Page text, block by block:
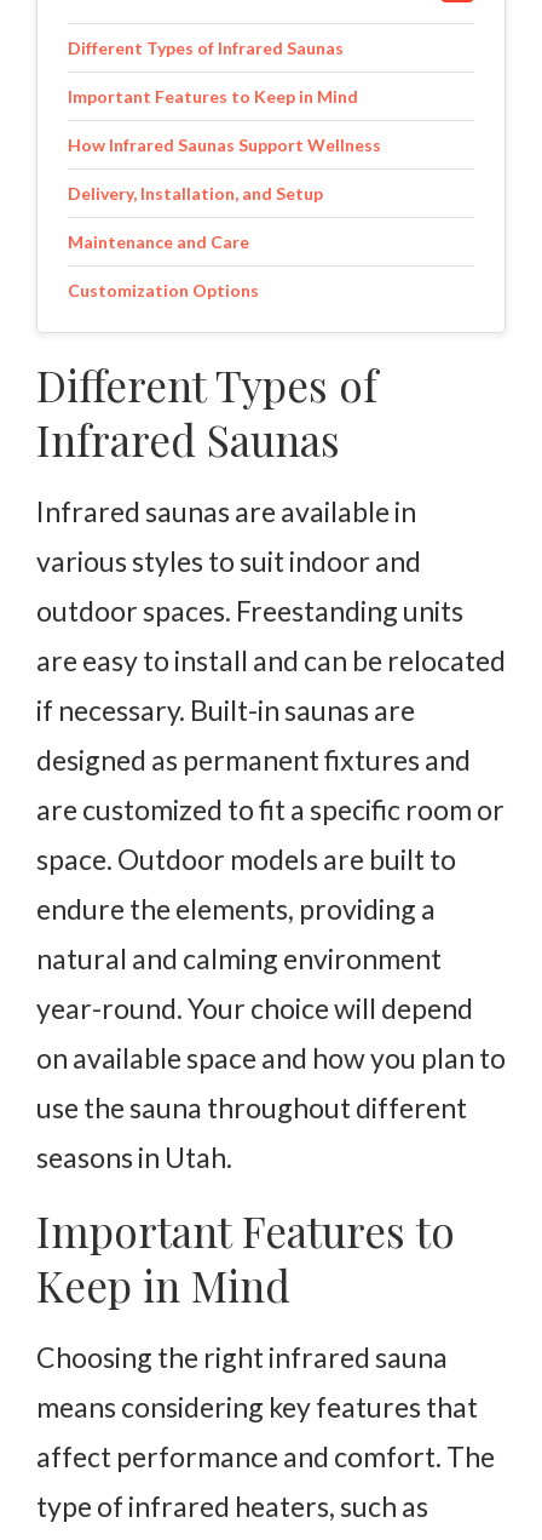
Different Types of Infrared Saunas
Important Features to Keep in Mind
How Infrared Saunas Support Wellness
Delivery, Installation, and Setup
Maintenance and Care
Customization Options
Different Types of
Infrared Saunas
Infrared saunas are available in
various styles to suit indoor and
outdoor spaces. Freestanding units
are easy to install and can be relocated
if necessary. Built-in saunas are
designed as permanent fixtures and
are customized to fit a specific room or
space. Outdoor models are built to
endure the elements, providing a
natural and calming environment
year-round. Your choice will depend
on available space and how you plan to
use the sauna throughout different
seasons in Utah.
Important Features to
Keep in Mind
Choosing the right infrared sauna
means considering key features that
affect performance and comfort. The
type of infrared heaters, such as